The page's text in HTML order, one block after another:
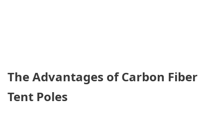
The Advantages of Carbon Fiber
Tent Poles